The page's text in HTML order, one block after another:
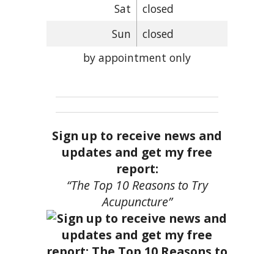
Sat
closed
Sun
closed
by appointment only
Sign up to receive news and
updates and get my free
report:
“The Top 10 Reasons to Try
Acupuncture”